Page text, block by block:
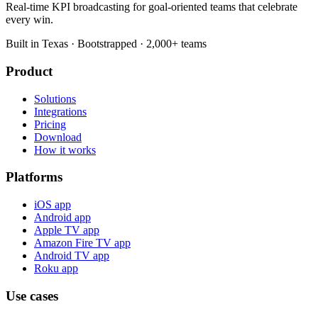
Real-time KPI broadcasting for goal-oriented teams that celebrate
every win.
Built in Texas · Bootstrapped · 2,000+ teams
Product
Solutions
Integrations
Pricing
Download
How it works
Platforms
iOS app
Android app
Apple TV app
Amazon Fire TV app
Android TV app
Roku app
Use cases